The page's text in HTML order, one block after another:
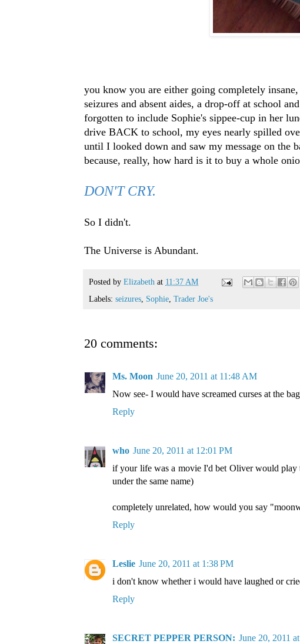
you know you are either going completely
seizures and absent aides, a drop-off at school
forgotten to include Sophie's sippee-cup in her
drive BACK to school, my eyes nearly spilled
until I looked down and saw my message on
because, really, how hard is it to buy a whole
DON'T CRY.
So I didn't.
The Universe is Abundant.
Posted by Elizabeth at 11:37 AM
Labels: seizures, Sophie, Trader Joe's
20 comments:
Ms. Moon June 20, 2011 at 11:48 AM
Now see- I would have screamed curses at the
Reply
who June 20, 2011 at 12:01 PM
if your life was a movie I'd bet Oliver would play
under the same name)
completely unrelated, how would you say
Reply
Leslie June 20, 2011 at 1:38 PM
i don't know whether i would have laughed or
Reply
SECRET PEPPER PERSON: June 20, 2011